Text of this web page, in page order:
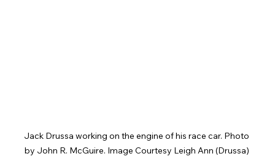
Jack Drussa working on the engine of his race car. Photo
by John R. McGuire. Image Courtesy Leigh Ann (Drussa)